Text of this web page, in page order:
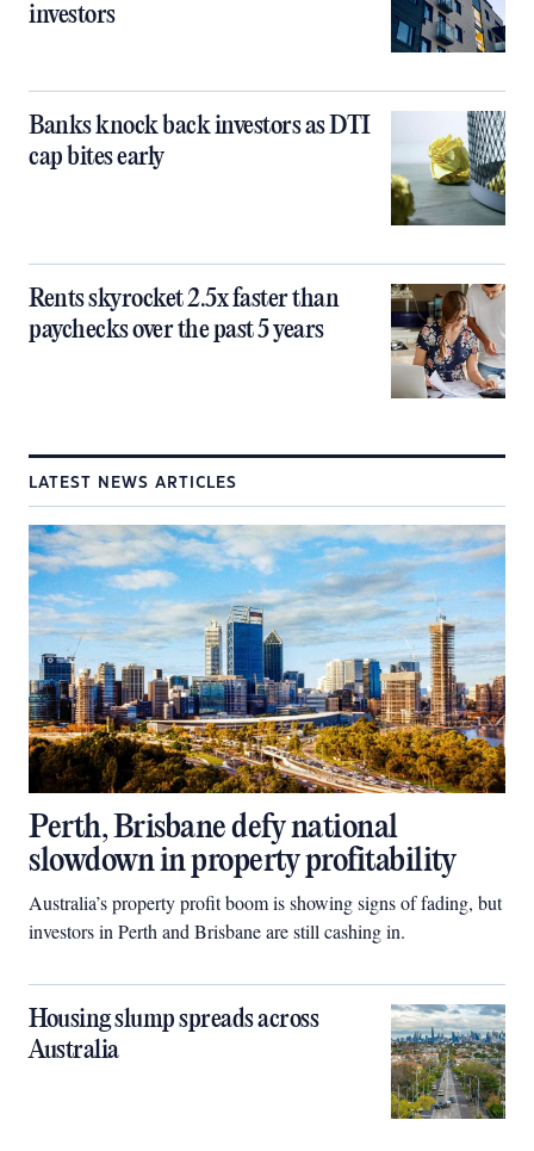
investors
Banks knock back investors as DTI
cap bites early
Rents skyrocket 2.5x faster than
paychecks over the past 5 years
LATEST NEWS ARTICLES
Perth, Brisbane defy national
slowdown in property profitability
Australia’s property profit boom is showing signs of fading, but
investors in Perth and Brisbane are still cashing in.
Housing slump spreads across
Australia